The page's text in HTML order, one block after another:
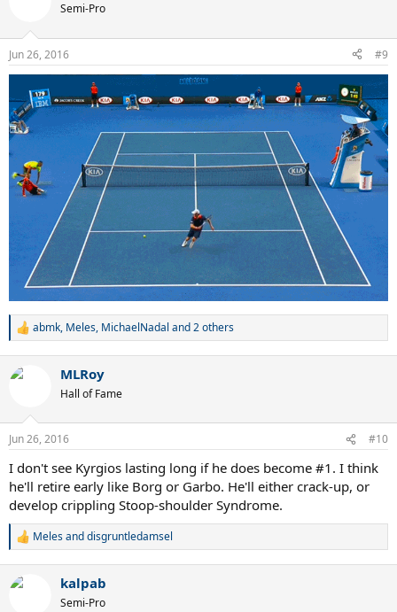
s
:
Semi-Pro
Jun 26, 2016 #9
R
c
s
abmk, Meles, MichaelNadal and 2 others
MLRoy
Hall of Fame
Jun 26, 2016 #10
I don't see Kyrgios lasting long if he does become #1. I think
he'll retire early like Borg or Garbo. He'll either crack-up, or
develop crippling Stoop-shoulder Syndrome.
R
c
Melesanddisgruntledamsel
kalpab
Semi-Pro